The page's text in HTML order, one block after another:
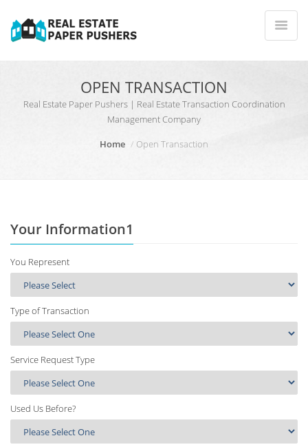
OPEN TRANSACTION
Real Estate Paper Pushers | Real Estate Transaction Coordination
Management Company
Home
Open Transaction
Your Information1
You Represent
Type of Transaction
Service Request Type
Used Us Before?